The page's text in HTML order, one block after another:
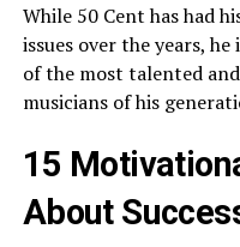
While 50 Cent has had
issues over the years,
of the most talented
musicians of his
15
About